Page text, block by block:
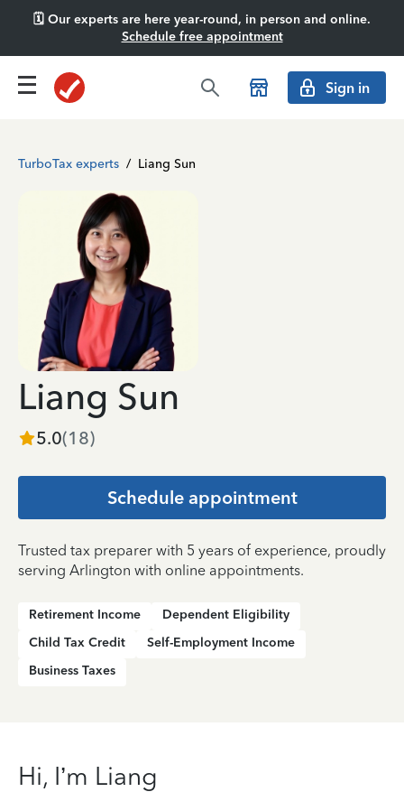
🗓️ Our experts are here year-round, in person and online.
Schedule free appointment
Sign in
TurboTax experts / Liang Sun
Liang Sun
5.0(18)
Schedule appointment
Trusted tax preparer with 5 years of experience, proudly
serving Arlington with online appointments.
Retirement Income
Dependent Eligibility
Child Tax Credit
Self-Employment Income
Business Taxes
Hi, I’m Liang